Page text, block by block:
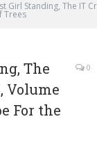
Girl Standing, The IT
Trees
The
Volume
For the
0